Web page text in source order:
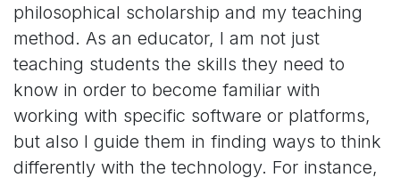
philosophical scholarship and my teaching
method. As an educator, I am not just
teaching students the skills they need to
know in order to become familiar with
working with specific software or platforms,
but also I guide them in finding ways to think
differently with the technology. For instance,